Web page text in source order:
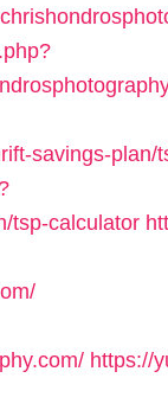
savings-plan/
tsp-calculator
https://